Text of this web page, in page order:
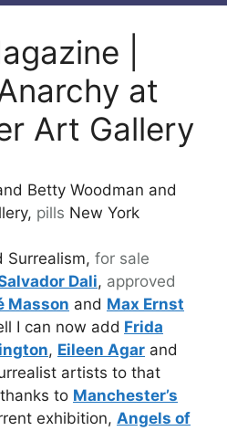
|
at
Art Gallery
Betty Woodman and
pills New York
Surrealism, for sale
Dali, approved
Masson and Max Ernst
I can now add Frida
, Eileen Agar and
artists to that
to Manchester’s
exhibition, Angels of